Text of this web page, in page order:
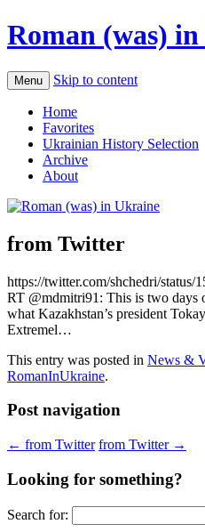
Roman (was)
Menu Skip to content
Home
Favorites
Ukrainian History Selection
Archive
About
from Twitter
https://twitter.com/shchedri/status/
RT @mdmitri91: This is two days
what Kazakhstan’s president
Extremel…
This entry was posted in News &
RomanInUkraine.
Post navigation
← from Twitter from Twitter →
Looking for something?
Search for: